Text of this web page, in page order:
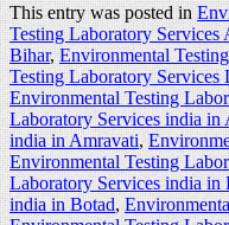
This entry was posted in
Testing Laboratory Services
Bihar,Environmental
Testing Laboratory Services
Environmental Testing
Laboratory Services india in
india in Amravati,
Environmental Testing
Laboratory Services india in
india in Botad,